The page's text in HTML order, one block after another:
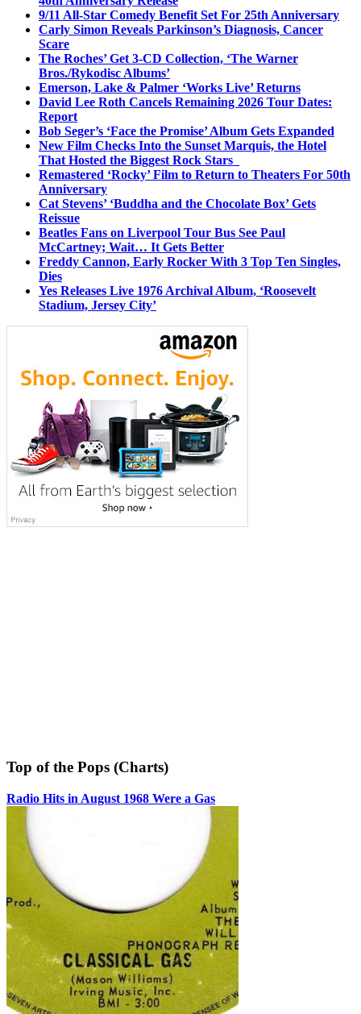
9/11 All-Star Comedy Benefit Set For 25th Anniversary
Carly Simon Reveals Parkinson’s Diagnosis, Cancer
Scare
The Roches’ Get 3-CD Collection, ‘The Warner
Bros./Rykodisc Albums’
Emerson, Lake & Palmer ‘Works Live’ Returns
David Lee Roth Cancels Remaining 2026 Tour Dates:
Report
Bob Seger’s ‘Face the Promise’ Album Gets Expanded
New Film Checks Into the Sunset Marquis, the Hotel
That Hosted the Biggest Rock Stars
Remastered ‘Rocky’ Film to Return to Theaters For 50th
Anniversary
Cat Stevens’ ‘Buddha and the Chocolate Box’ Gets
Reissue
Beatles Fans on Liverpool Tour Bus See Paul
McCartney; Wait… It Gets Better
Freddy Cannon, Early Rocker With 3 Top Ten Singles,
Dies
Yes Releases Live 1976 Archival Album, ‘Roosevelt
Stadium, Jersey City’
Top of the Pops (Charts)
Radio Hits in August 1968 Were a Gas